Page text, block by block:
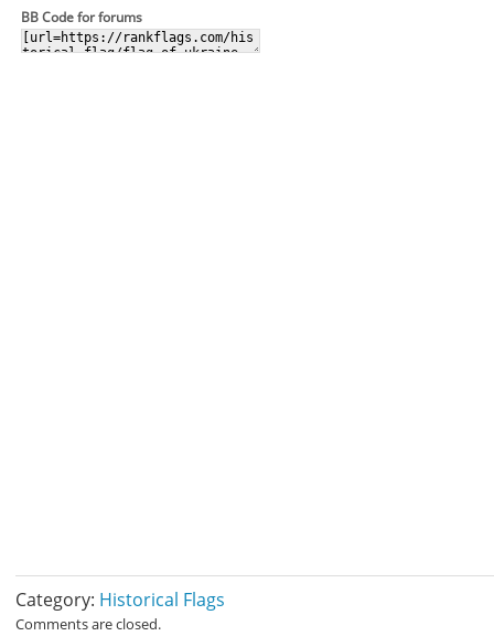
BB Code for forums
Category: Historical Flags
Comments are closed.